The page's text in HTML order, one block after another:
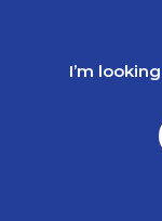
I’m